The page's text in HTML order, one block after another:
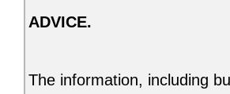
ADVICE.
The information, including